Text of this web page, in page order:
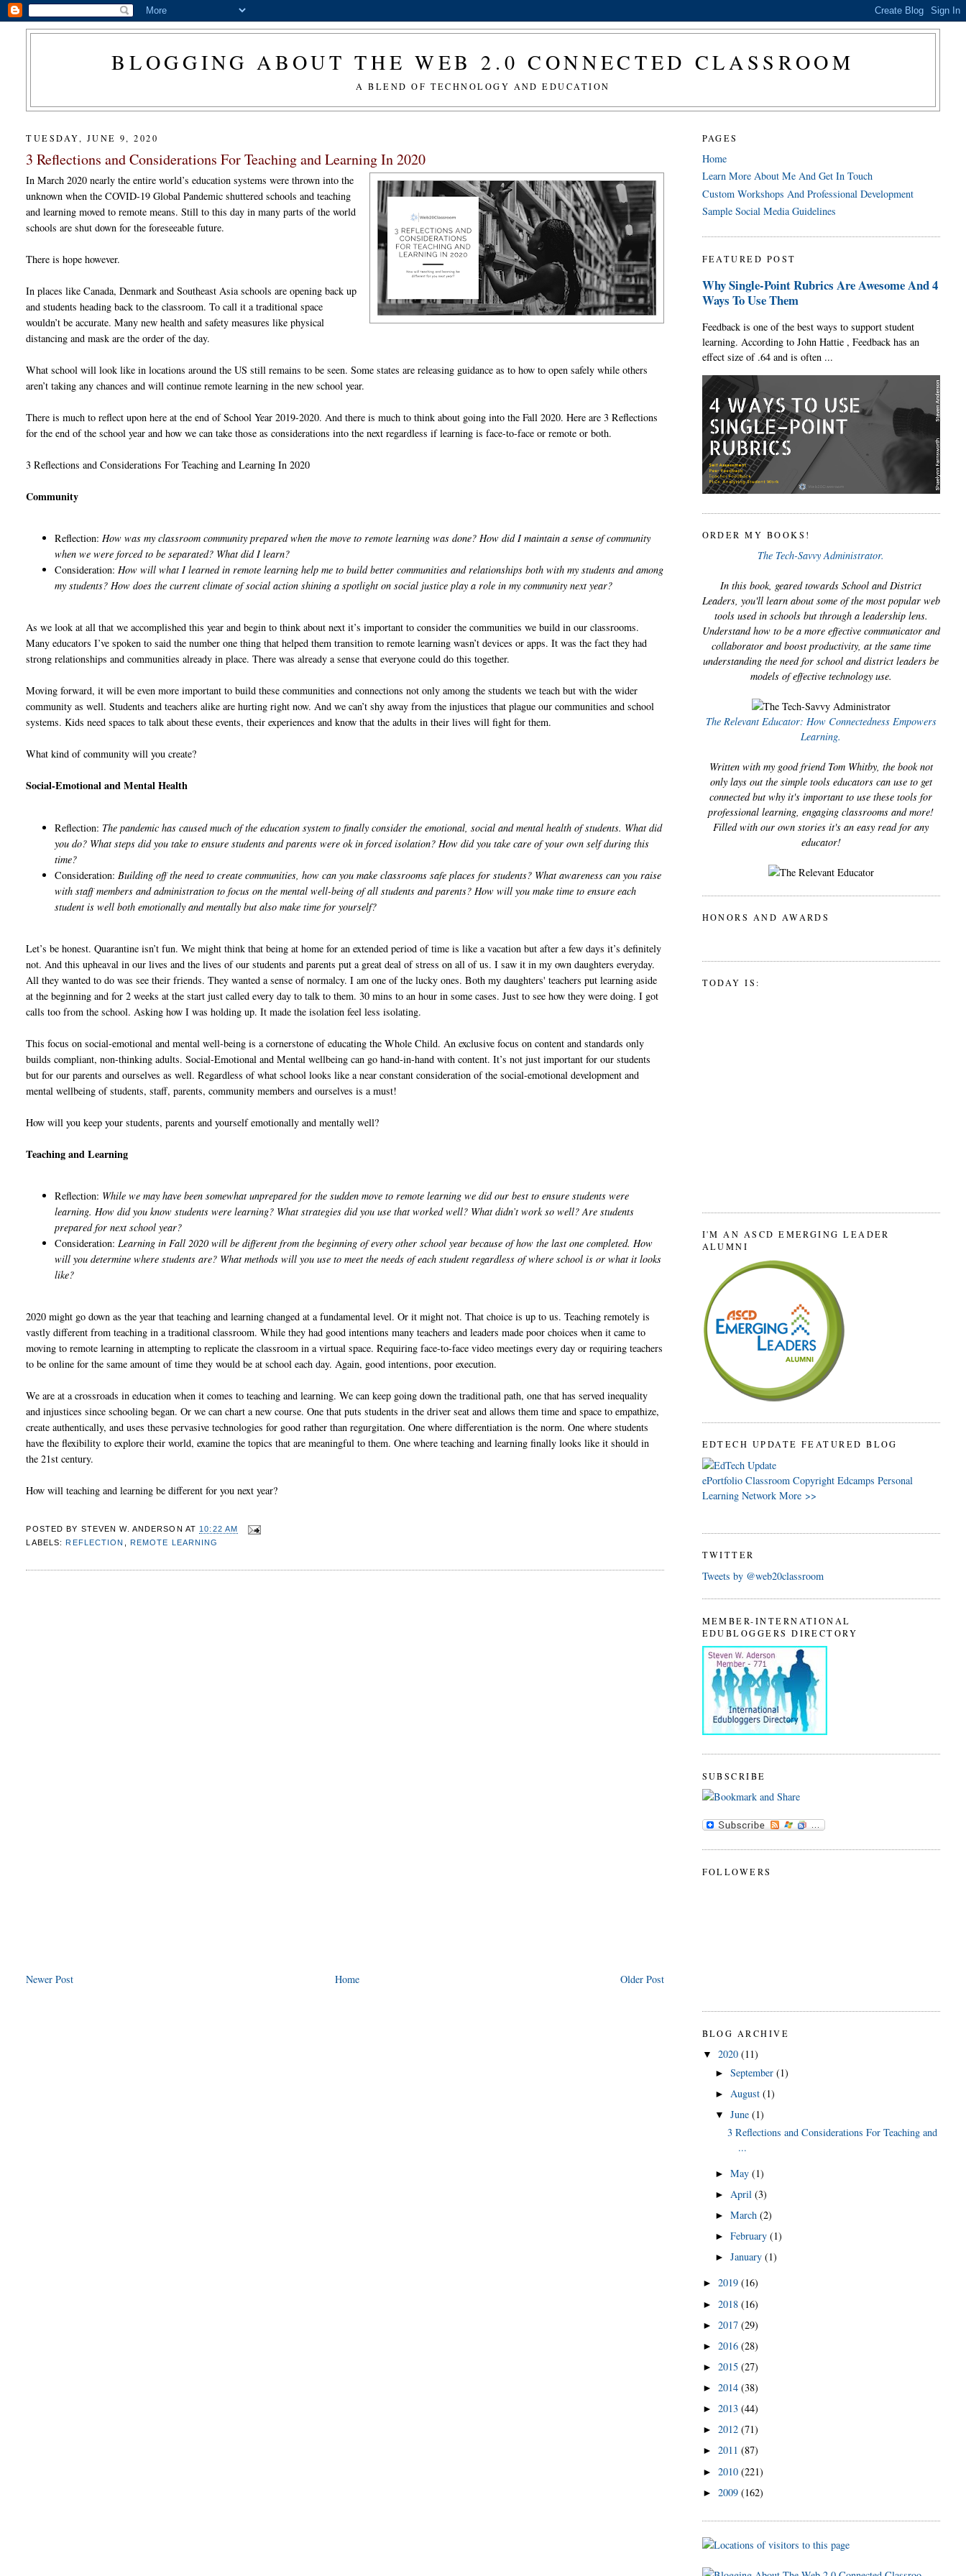
BLOGGING ABOUT THE WEB 2.0 CONNECTED CLASSROOM
A BLEND OF TECHNOLOGY AND EDUCATION
TUESDAY, JUNE 9, 2020
3 Reflections and Considerations For Teaching and Learning In 2020
In March 2020 nearly the entire world’s education systems were thrown into the
unknown when the COVID-19 Global Pandemic shuttered schools and teaching
and learning moved to remote means. Still to this day in many parts of the world
schools are shut down for the foreseeable future.
There is hope however.
In places like Canada, Denmark and Southeast Asia schools are opening back up
and students heading back to the classroom. To call it a traditional space
wouldn’t be accurate. Many new health and safety measures like physical
distancing and mask are the order of the day.
What school will look like in locations around the US still remains to be seen. Some states are releasing guidance as to how to open safely while others
aren’t taking any chances and will continue remote learning in the new school year.
There is much to reflect upon here at the end of School Year 2019-2020. And there is much to think about going into the Fall 2020. Here are 3 Reflections
for the end of the school year and how we can take those as considerations into the next regardless if learning is face-to-face or remote or both.
3 Reflections and Considerations For Teaching and Learning In 2020
Community
Reflection:How was my classroom community prepared when the move to remote learning was done? How did I maintain a sense of community
when we were forced to be separated? What did I learn?
Consideration:How will what I learned in remote learning help me to build better communities and relationships both with my students and among
my students? How does the current climate of social action shining a spotlight on social justice play a role in my community next year?
As we look at all that we accomplished this year and begin to think about next it’s important to consider the communities we build in our classrooms.
Many educators I’ve spoken to said the number one thing that helped them transition to remote learning wasn’t devices or apps. It was the fact they had
strong relationships and communities already in place. There was already a sense that everyone could do this together.
Moving forward, it will be even more important to build these communities and connections not only among the students we teach but with the wider
community as well. Students and teachers alike are hurting right now. And we can’t shy away from the injustices that plague our communities and school
systems. Kids need spaces to talk about these events, their experiences and know that the adults in their lives will fight for them.
What kind of community will you create?
Social-Emotional and Mental Health
Reflection: The pandemic has caused much of the education system to finally consider the emotional, social and mental health of students. What did
you do? What steps did you take to ensure students and parents were ok in forced isolation? How did you take care of your own self during this
time?
Consideration: Building off the need to create communities, how can you make classrooms safe places for students? What awareness can you raise
with staff members and administration to focus on the mental well-being of all students and parents? How will you make time to ensure each
student is well both emotionally and mentally but also make time for yourself?
Let’s be honest. Quarantine isn’t fun. We might think that being at home for an extended period of time is like a vacation but after a few days it’s definitely
not. And this upheaval in our lives and the lives of our students and parents put a great deal of stress on all of us. I saw it in my own daughters everyday.
All they wanted to do was see their friends. They wanted a sense of normalcy. I am one of the lucky ones. Both my daughters' teachers put learning aside
at the beginning and for 2 weeks at the start just called every day to talk to them. 30 mins to an hour in some cases. Just to see how they were doing. I got
calls too from the school. Asking how I was holding up. It made the isolation feel less isolating.
This focus on social-emotional and mental well-being is a cornerstone of educating the Whole Child. An exclusive focus on content and standards only
builds compliant, non-thinking adults. Social-Emotional and Mental wellbeing can go hand-in-hand with content. It’s not just important for our students
but for our parents and ourselves as well. Regardless of what school looks like a near constant consideration of the social-emotional development and
mental wellbeing of students, staff, parents, community members and ourselves is a must!
How will you keep your students, parents and yourself emotionally and mentally well?
Teaching and Learning
Reflection: While we may have been somewhat unprepared for the sudden move to remote learning we did our best to ensure students were
learning. How did you know students were learning? What strategies did you use that worked well? What didn’t work so well? Are students
prepared for next school year?
Consideration:Learning in Fall 2020 will be different from the beginning of every other school year because of how the last one completed. How
will you determine where students are? What methods will you use to meet the needs of each student regardless of where school is or what it looks
like?
2020 might go down as the year that teaching and learning changed at a fundamental level. Or it might not. That choice is up to us. Teaching remotely is
vastly different from teaching in a traditional classroom. While they had good intentions many teachers and leaders made poor choices when it came to
moving to remote learning in attempting to replicate the classroom in a virtual space. Requiring face-to-face video meetings every day or requiring teachers
to be online for the same amount of time they would be at school each day. Again, good intentions, poor execution.
We are at a crossroads in education when it comes to teaching and learning. We can keep going down the traditional path, one that has served inequality
and injustices since schooling began. Or we can chart a new course. One that puts students in the driver seat and allows them time and space to empathize,
create authentically, and uses these pervasive technologies for good rather than regurgitation. One where differentiation is the norm. One where students
have the flexibility to explore their world, examine the topics that are meaningful to them. One where teaching and learning finally looks like it should in
the 21st century.
How will teaching and learning be different for you next year?
POSTED BY STEVEN W. ANDERSON AT10:22 AM
LABELS: REFLECTION REMOTE LEARNING
Newer Post Older Post
Home
PAGES
Home
Learn More About Me And Get In Touch
Custom Workshops And Professional Development
Sample Social Media Guidelines
FEATURED POST
Why Single-Point Rubrics Are Awesome And 4
Ways To Use Them
Feedback is one of the best ways to support student
learning. According to John Hattie , Feedback has an
effect size of .64 and is often ...
ORDER MY BOOKS!
The Tech-Savvy Administrator.
In this book, geared towards School and District
Leaders, you'll learn about some of the most popular web
tools used in schools but through a leadership lens.
Understand how to be a more effective communicator and
collaborator and boost productivity, at the same time
understanding the need for school and district leaders be
models of effective technology use.
The Relevant Educator: How Connectedness Empowers
Learning.
Written with my good friend Tom Whitby, the book not
only lays out the simple tools educators can use to get
connected but why it's important to use these tools for
professional learning, engaging classrooms and more!
Filled with our own stories it's an easy read for any
educator!
HONORS AND AWARDS
TODAY IS:
I'M AN ASCD EMERGING LEADER
ALUMNI
EDTECH UPDATE FEATURED BLOG
ePortfolio Classroom Copyright Edcamps Personal
Learning Network More >>
TWITTER
Tweets by @web20classroom
MEMBER-INTERNATIONAL
EDUBLOGGERS DIRECTORY
SUBSCRIBE
FOLLOWERS
BLOG ARCHIVE
▼ 2020 (11)
► September (1)
► August (1)
▼ June (1)
3 Reflections and Considerations For Teaching and
...
► May (1)
► April (3)
► March (2)
► February (1)
► January (1)
► 2019 (16)
► 2018 (16)
► 2017 (29)
► 2016 (28)
► 2015 (27)
► 2014 (38)
► 2013 (44)
► 2012 (71)
► 2011 (87)
► 2010 (221)
► 2009 (162)